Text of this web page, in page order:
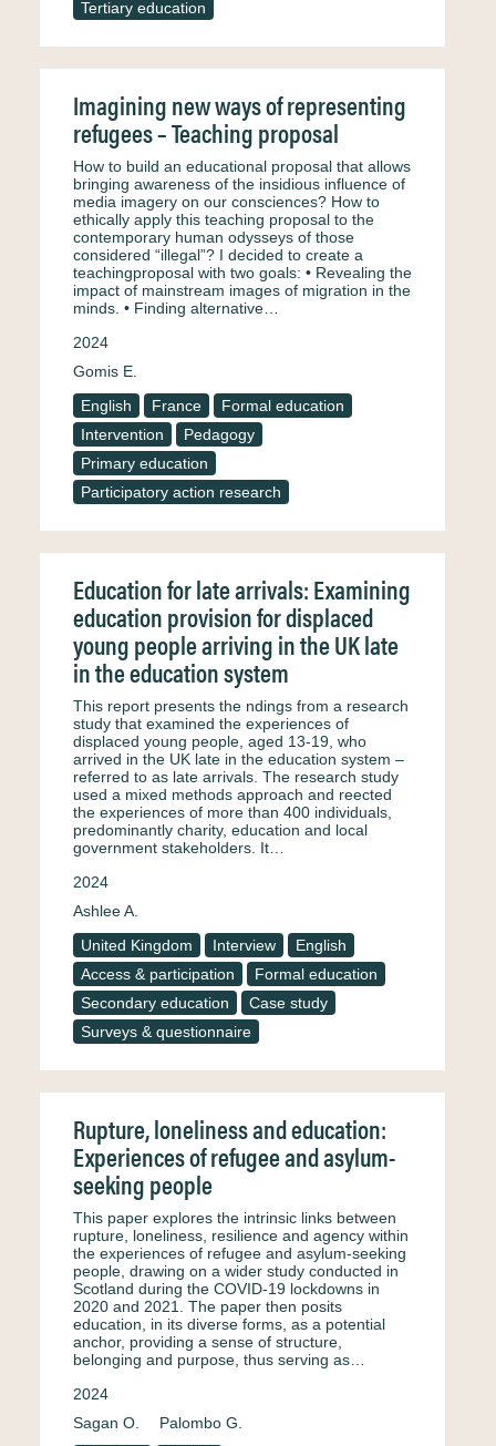
Tertiary education
Imagining new ways of representing
refugees – Teaching proposal
How to build an educational proposal that allows
bringing awareness of the insidious influence of
media imagery on our consciences? How to
ethically apply this teaching proposal to the
contemporary human odysseys of those
considered “illegal”? I decided to create a
teachingproposal with two goals: • Revealing the
impact of mainstream images of migration in the
minds. • Finding alternative…
2024
Gomis E.
English
France
Formal education
Intervention
Pedagogy
Primary education
Participatory action research
Education for late arrivals: Examining
education provision for displaced
young people arriving in the UK late
in the education system
This report presents the ndings from a research
study that examined the experiences of
displaced young people, aged 13-19, who
arrived in the UK late in the education system –
referred to as late arrivals. The research study
used a mixed methods approach and reected
the experiences of more than 400 individuals,
predominantly charity, education and local
government stakeholders. It…
2024
Ashlee A.
United Kingdom
Interview
English
Access & participation
Formal education
Secondary education
Case study
Surveys & questionnaire
Rupture, loneliness and education:
Experiences of refugee and asylum-
seeking people
This paper explores the intrinsic links between
rupture, loneliness, resilience and agency within
the experiences of refugee and asylum-seeking
people, drawing on a wider study conducted in
Scotland during the COVID-19 lockdowns in
2020 and 2021. The paper then posits
education, in its diverse forms, as a potential
anchor, providing a sense of structure,
belonging and purpose, thus serving as…
2024
Sagan O.
Palombo G.